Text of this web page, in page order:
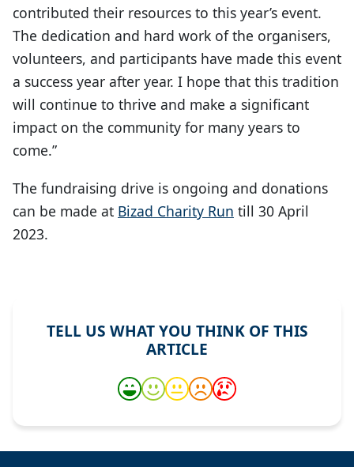
contributed their resources to this year’s event.
The dedication and hard work of the organisers,
volunteers, and participants have made this event
a success year after year. I hope that this tradition
will continue to thrive and make a significant
impact on the community for many years to
come.”
The fundraising drive is ongoing and donations
can be made at Bizad Charity Run till 30 April
2023.
TELL US WHAT YOU THINK OF THIS
ARTICLE